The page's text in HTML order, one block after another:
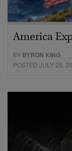
America
BY BYRON KING
POSTED JULY 28,